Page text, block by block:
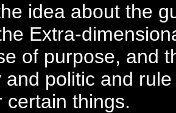
idea about the
Extra-
of purpose, and
and politic and
certain things.